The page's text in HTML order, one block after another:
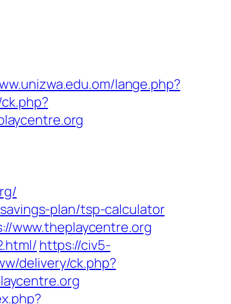
lange.php?
plan/tsp-calculator
www.theplaycentre.org
https://civ5-
delivery/ck.php?